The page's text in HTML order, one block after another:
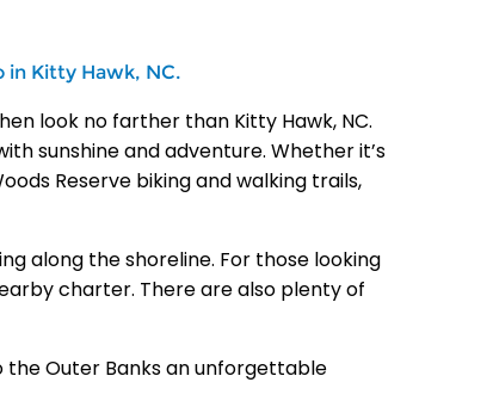
in Kitty Hawk, NC.
look no farther than Kitty Hawk, NC.
sunshine and adventure. Whether it’s
Reserve biking and walking trails,
along the shoreline. For those looking
charter. There are also plenty of
Outer Banks an unforgettable